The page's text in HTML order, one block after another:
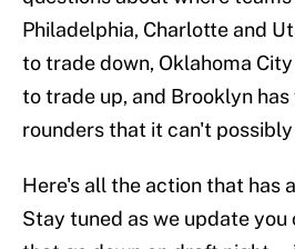
Philadelphia, Charlotte and
to trade down, Oklahoma
to trade up, and Brooklyn
rounders that it can't
Here's all the action that has
Stay tuned as we update you